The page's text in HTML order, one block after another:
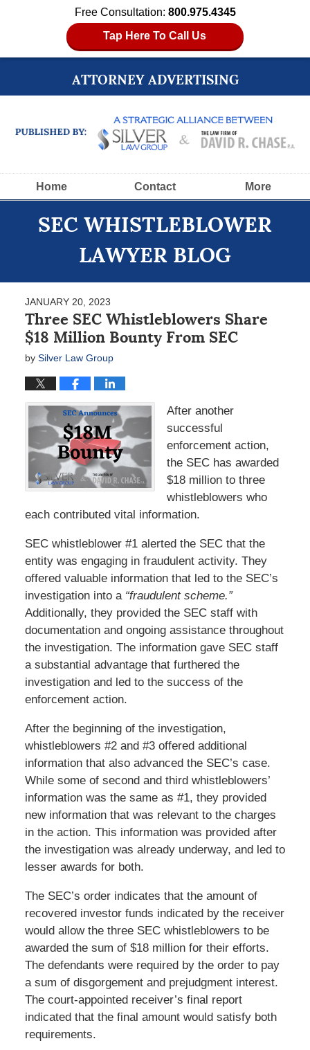
Free Consultation: 800.975.4345
Tap Here To Call Us
ATTORNEY ADVERTISING
Navigation
Home Contact More
SEC WHISTLEBLOWER
LAWYER BLOG
JANUARY 20, 2023
Three SEC Whistleblowers Share
$18 Million Bounty From SEC
by Silver Law Group
After another
successful
enforcement action,
the SEC has awarded
$18 million to three
whistleblowers who
each contributed vital information.
SEC whistleblower #1 alerted the SEC that the
entity was engaging in fraudulent activity. They
offered valuable information that led to the SEC’s
investigation into a “fraudulent scheme.”
Additionally, they provided the SEC staff with
documentation and ongoing assistance throughout
the investigation. The information gave SEC staff
a substantial advantage that furthered the
investigation and led to the success of the
enforcement action.
After the beginning of the investigation,
whistleblowers #2 and #3 offered additional
information that also advanced the SEC’s case.
While some of second and third whistleblowers’
information was the same as #1, they provided
new information that was relevant to the charges
in the action. This information was provided after
the investigation was already underway, and led to
lesser awards for both.
The SEC’s order indicates that the amount of
recovered investor funds indicated by the receiver
would allow the three SEC whistleblowers to be
awarded the sum of $18 million for their efforts.
The defendants were required by the order to pay
a sum of disgorgement and prejudgment interest.
The court-appointed receiver’s final report
indicated that the final amount would satisfy both
requirements.